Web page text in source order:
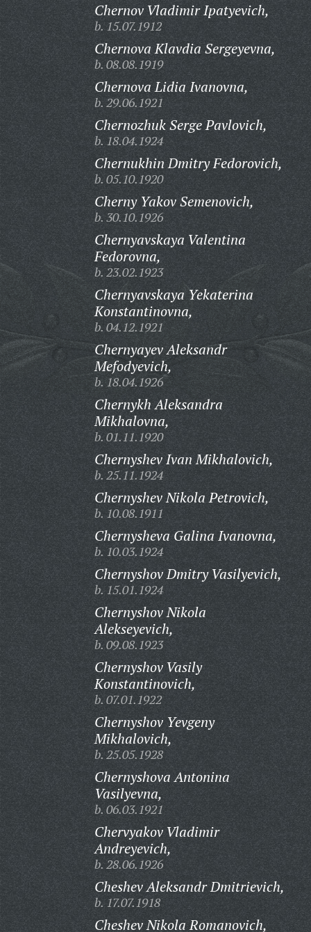
Chernov Vladimir Ipatyevich,
b. 15.07.1912
Chernova Klavdia Sergeyevna,
b. 08.08.1919
Chernova Lidia Ivanovna,
b. 29.06.1921
Chernozhuk Serge Pavlovich,
b. 18.04.1924
Chernukhin Dmitry Fedorovich,
b. 05.10.1920
Cherny Yakov Semenovich,
b. 30.10.1926
Chernyavskaya Valentina
Fedorovna,
b. 23.02.1923
Chernyavskaya Yekaterina
Konstantinovna,
b. 04.12.1921
Chernyayev Aleksandr
Mefodyevich,
b. 18.04.1926
Chernykh Aleksandra
Mikhalovna,
b. 01.11.1920
Chernyshev Ivan Mikhalovich,
b. 25.11.1924
Chernyshev Nikola Petrovich,
b. 10.08.1911
Chernysheva Galina Ivanovna,
b. 10.03.1924
Chernyshov Dmitry Vasilyevich,
b. 15.01.1924
Chernyshov Nikola
Alekseyevich,
b. 09.08.1923
Chernyshov Vasily
Konstantinovich,
b. 07.01.1922
Chernyshov Yevgeny
Mikhalovich,
b. 25.05.1928
Chernyshova Antonina
Vasilyevna,
b. 06.03.1921
Chervyakov Vladimir
Andreyevich,
b. 28.06.1926
Cheshev Aleksandr Dmitrievich,
b. 17.07.1918
Cheshev Nikola Romanovich,